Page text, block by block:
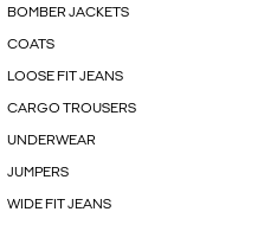
BOMBER JACKETS
COATS
LOOSE FIT JEANS
CARGO TROUSERS
UNDERWEAR
JUMPERS
WIDE FIT JEANS